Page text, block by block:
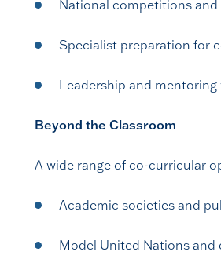
National competitions
Specialist preparation for
Leadership and
Beyond the Classroom
A wide range of co-curricular
Academic societies and
Model United Nations and